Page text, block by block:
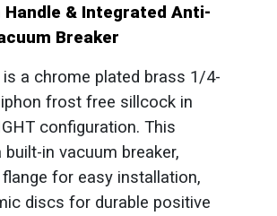
& Integrated Anti-
Breaker
is a chrome plated brass 1/4-
frost free sillcock in
configuration. This
in vacuum breaker,
for easy installation,
discs for durable positive